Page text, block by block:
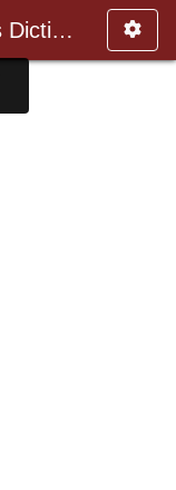
Hitchcock's Bible Names Dictiona